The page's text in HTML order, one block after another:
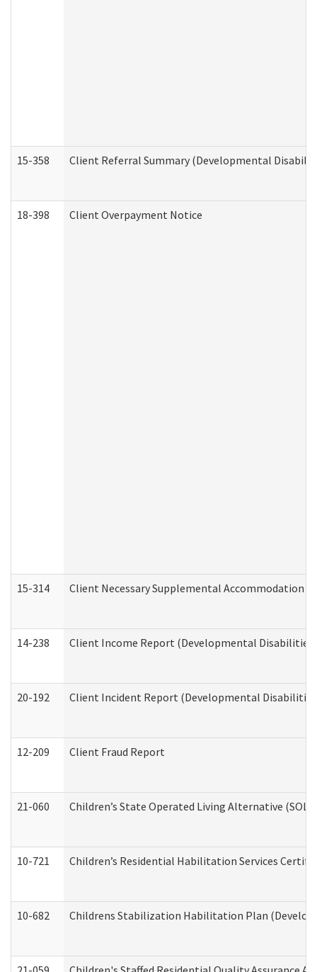
15-358 Client Referral Summary (Developmental
18-398 Client Overpayment Notice
15-314 Client Necessary Supplemental Accommodation
14-238 Client Income Report (Developmental Disabilities
20-192 Client Incident Report (Developmental
12-209 Client Fraud Report
21-060 Children’s State Operated Living Alternative
10-721 Children’s Residential Habilitation Services
10-682 Childrens Stabilization Habilitation Plan